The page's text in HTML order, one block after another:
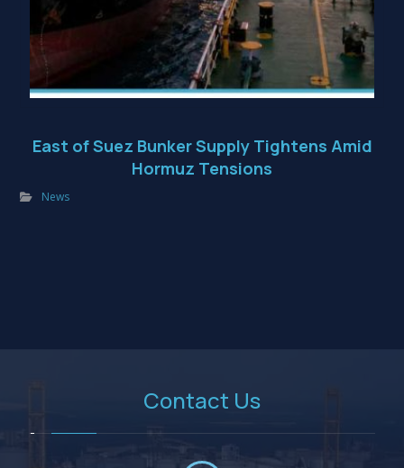
East of Suez Bunker Supply Tightens Amid
Hormuz Tensions
News
Contact Us